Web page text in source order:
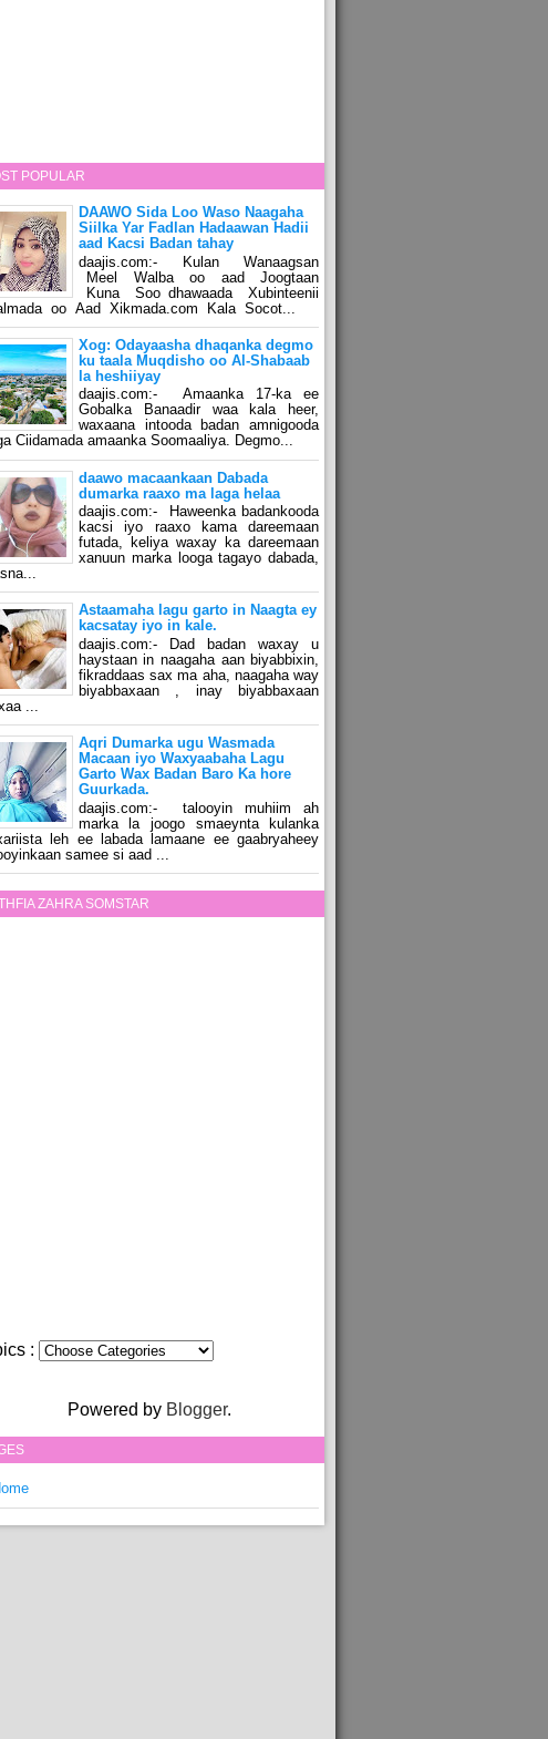
POPULAR
DAAWO Sida Loo Waso Naagaha
Siilka Yar Fadlan Hadaawan Hadii
aad Kacsi Badan tahay
daajis.com:- Kulan Wanaagsan
Meel Walba oo aad Joogtaan
Kuna Soo dhawaada Xubinteenii
oo Aad Xikmada.com Kala Socot...
Xog: Odayaasha dhaqanka degmo
ku taala Muqdisho oo Al-Shabaab
la heshiiyay
daajis.com:- Amaanka 17-ka ee
Gobalka Banaadir waa kala heer,
waxaana intooda badan amnigooda
Ciidamada amaanka Soomaaliya. Degmo...
daawo macaankaan Dabada
dumarka raaxo ma laga helaa
daajis.com:- Haweenka badankooda
kacsi iyo raaxo kama dareemaan
futada, keliya waxay ka dareemaan
xanuun marka looga tagayo dabada,
Astaamaha lagu garto in Naagta ey
kacsatay iyo in kale.
daajis.com:- Dad badan waxay u
haystaan in naagaha aan biyabbixin,
fikraddaas sax ma aha, naagaha way
biyabbaxaan , inay biyabbaxaan
...
Aqri Dumarka ugu Wasmada
Macaan iyo Waxyaabaha Lagu
Garto Wax Badan Baro Ka hore
Guurkada.
daajis.com:- talooyin muhiim ah
marka la joogo smaeynta kulanka
leh ee labada lamaane ee gaabryaheey
samee si aad ...
ZAHRA SOMSTAR
:
Powered by Blogger.